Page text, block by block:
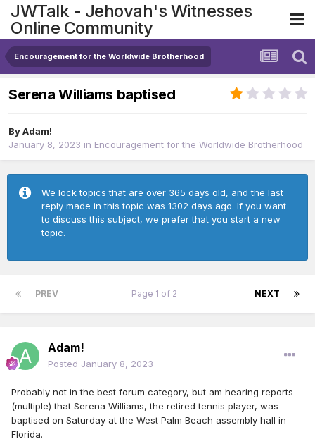
JWTalk - Jehovah's Witnesses
Online Community
Encouragement for the Worldwide Brotherhood
Serena Williams baptised
ByAdam!
January 8, 2023 in Encouragement for the Worldwide Brotherhood
We lock topics that are over 365 days old, and the last
reply made in this topic was 1302 days ago. If you want
to discuss this subject, we prefer that you start a new
topic.
PREV NEXT
Page 1 of 2
Adam!
Posted January 8, 2023
Probably not in the best forum category, but am hearing reports
(multiple) that Serena Williams, the retired tennis player, was
baptised on Saturday at the West Palm Beach assembly hall in
Florida.